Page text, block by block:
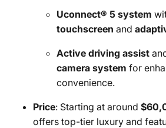
Uconnect® 5 system
touchscreen and
Active driving assist
camera system for
convenience.
Price: Starting at around
offers top-tier luxury and